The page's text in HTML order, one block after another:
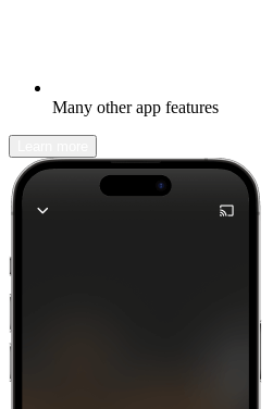
Many other app features